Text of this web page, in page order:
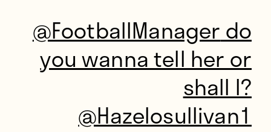
@FootballManager do
you wanna tell her or
shall I?
@Hazelosullivan1